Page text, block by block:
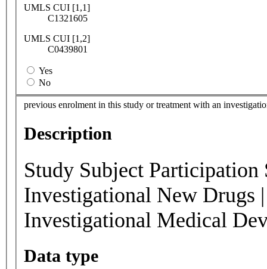
UMLS CUI [1,1]
C1321605
UMLS CUI [1,2]
C0439801
Yes
No
previous enrolment in this study or treatment with an
Description
Study Subject Participation
Investigational New Drugs
Investigational Medical
Data type